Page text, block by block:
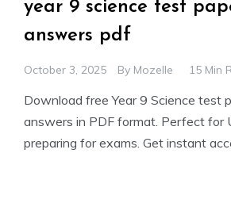
year 9 science test
answers pdf
October 3, 2025 By Mozelle 15 Min
Download free Year 9 Science test
answers in PDF format. Perfect for
preparing for exams. Get instant